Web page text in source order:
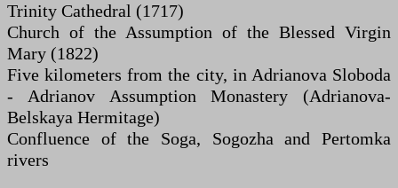
Trinity Cathedral (1717)
Church of the Assumption of the Blessed Virgin
Mary (1822)
Five kilometers from the city, in Adrianova Sloboda
- Adrianov Assumption Monastery (Adrianova-
Belskaya Hermitage)
Confluence of the Soga, Sogozha and Pertomka
rivers